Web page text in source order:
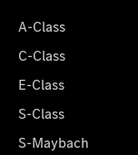
A-Class
C-Class
E-Class
S-Class
S-Maybach